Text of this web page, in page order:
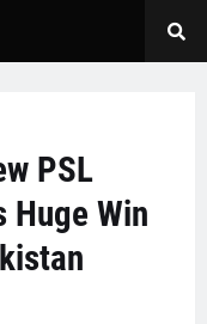
PSL
Huge Win